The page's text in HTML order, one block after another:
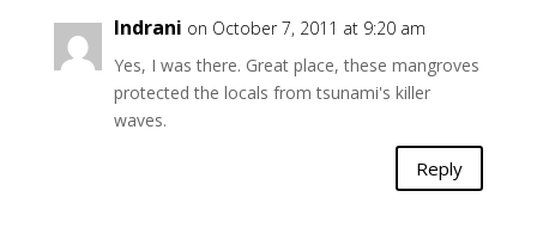
Indrani on October 7, 2011 at 9:20 am
Yes, I was there. Great place, these mangroves
protected the locals from tsunami's killer
waves.
Reply